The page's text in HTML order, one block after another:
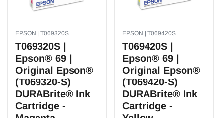
Epson® WorkForce 40
Epson® WorkForce 610
Epson® WorkForce 615
Genuine Epson® printers and toners are engineered to work as a system to
provide crisp text and vivid images!
Bold and sharp text.
Consistent performance.
Higher page yield.
EPSON | T069320S
T069320S |
Epson® 69 |
Original Epson®
(T069320-S)
DURABrite® Ink
Cartridge -
EPSON | T069420S
T069420S |
Epson® 69 |
Original Epson®
(T069420-S)
DURABrite® Ink
Cartridge -